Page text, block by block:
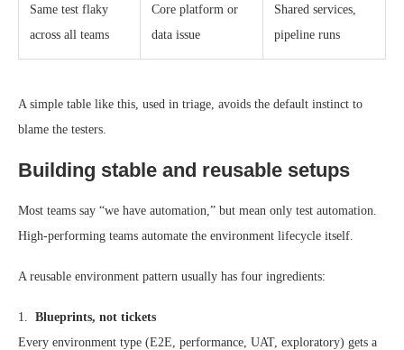
Same test flaky
across all teams
Core platform or
data issue
Shared services,
pipeline runs
A simple table like this, used in triage, avoids the default instinct to
blame the testers.
Building stable and reusable setups
Most teams say “we have automation,” but mean only test automation.
High-performing teams automate the environment lifecycle itself.
A reusable environment pattern usually has four ingredients:
1. Blueprints, not tickets
Every environment type (E2E, performance, UAT, exploratory) gets a